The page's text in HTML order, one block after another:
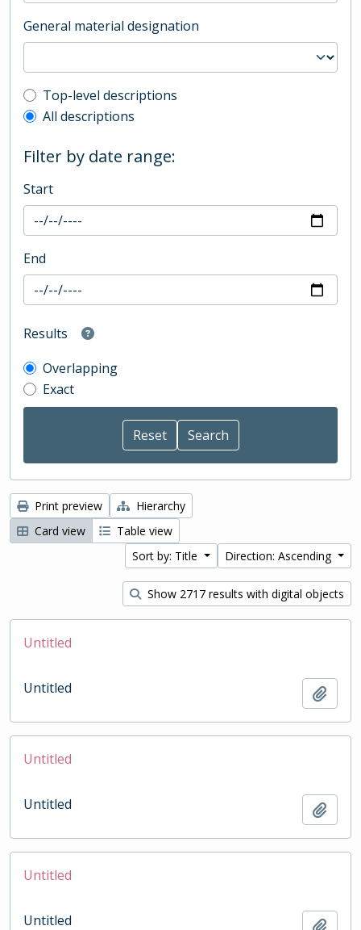
General material designation
Top-level description filter
Top-level descriptions
All descriptions
Filter by date range:
Start
End
Results
Overlapping
Exact
Print preview
Hierarchy
Card view
Table view
Sort by: Title
Direction: Ascending
Show 2717 results with digital objects
Untitled
Untitled
Untitled
Untitled
Untitled
Untitled